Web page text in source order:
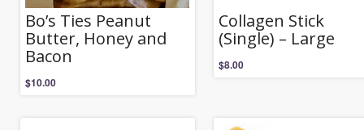
Bo’s Ties Peanut
Butter, Honey and
Bacon
$10.00
Collagen Stick
(Single) – Large
$8.00